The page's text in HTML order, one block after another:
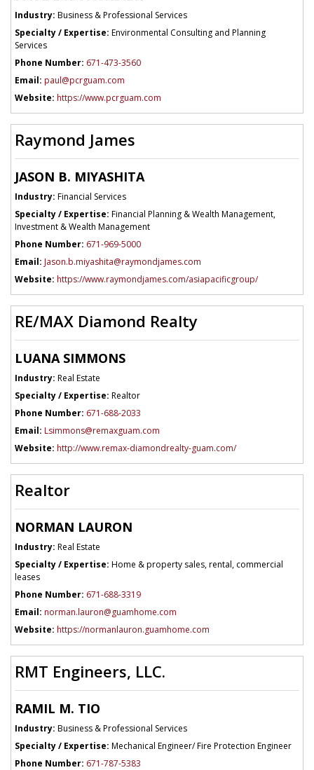
Industry: Business & Professional Services
Specialty / Expertise: Environmental Consulting and Planning
Services
Phone Number: 671-473-3560
Email: paul@pcrguam.com
Website: https://www.pcrguam.com
Raymond James
JASON B. MIYASHITA
Industry: Financial Services
Specialty / Expertise: Financial Planning & Wealth Management,
Investment & Wealth Management
Phone Number: 671-969-5000
Email: Jason.b.miyashita@raymondjames.com
Website: https://www.raymondjames.com/asiapacificgroup/
RE/MAX Diamond Realty
LUANA SIMMONS
Industry: Real Estate
Specialty / Expertise: Realtor
Phone Number: 671-688-2033
Email: Lsimmons@remaxguam.com
Website: http://www.remax-diamondrealty-guam.com/
Realtor
NORMAN LAURON
Industry: Real Estate
Specialty / Expertise: Home & property sales, rental, commercial
leases
Phone Number: 671-688-3319
Email: norman.lauron@guamhome.com
Website: https://normanlauron.guamhome.com
RMT Engineers, LLC.
RAMIL M. TIO
Industry: Business & Professional Services
Specialty / Expertise: Mechanical Engineer/ Fire Protection Engineer
Phone Number: 671-787-5383